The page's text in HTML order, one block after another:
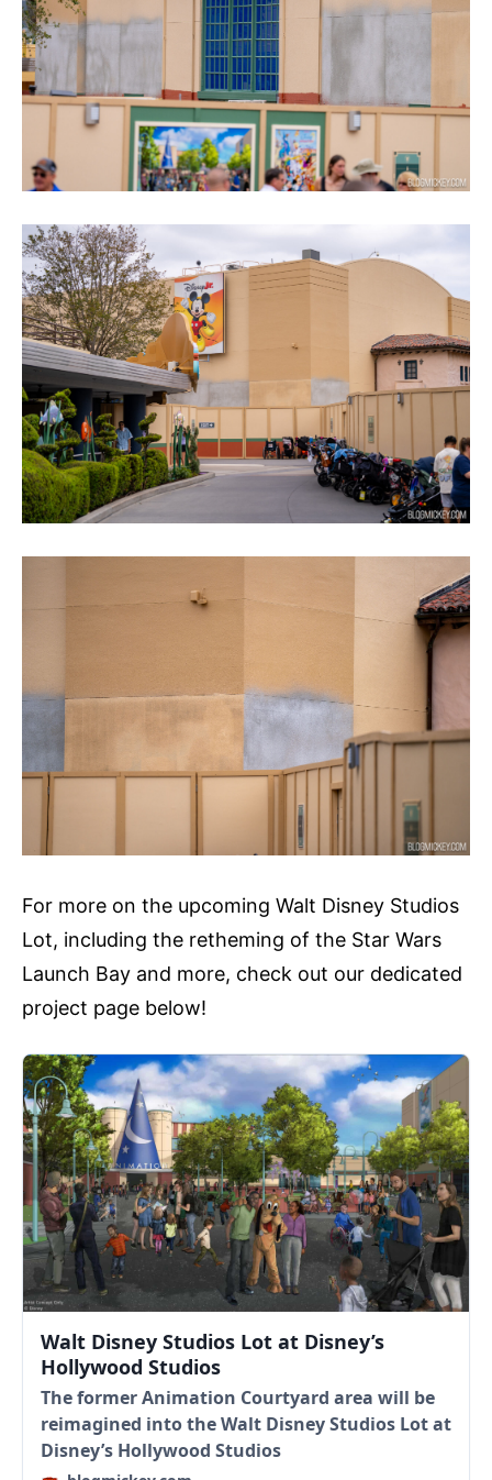
For more on the upcoming Walt Disney Studios
Lot, including the retheming of the Star Wars
Launch Bay and more, check out our dedicated
project page below!
Walt Disney Studios Lot at Disney’s
Hollywood Studios
The former Animation Courtyard area will be
reimagined into the Walt Disney Studios Lot at
Disney’s Hollywood Studios